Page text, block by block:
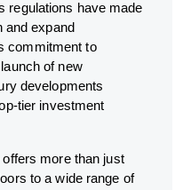
regulations have made
and expand
commitment to
of new
developments
tier investment
offers more than just
to a wide range of